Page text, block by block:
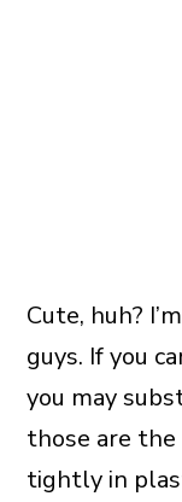
Cute, huh?
guys. If you
you may
those are
tightly in